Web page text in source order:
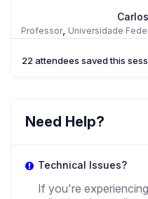
Professor, Universidade
Posdoc
22 attendees saved this
Need Help?
Technical Issues?
If you're